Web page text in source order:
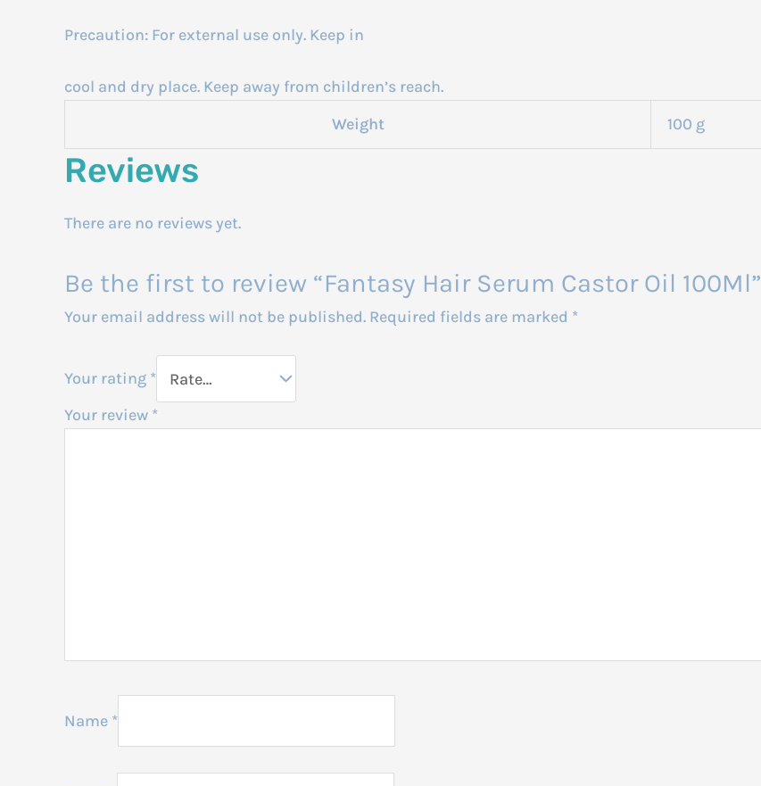
Precaution: For external use only. Keep in
cool and dry place. Keep away from children’s reach.
Weight
100 g
Reviews
There are no reviews yet.
Be the first to review “Fantasy Hair Serum Castor Oil 100Ml”
Your email address will not be published. Required fields are marked *
Your rating *
Your review *
Name *